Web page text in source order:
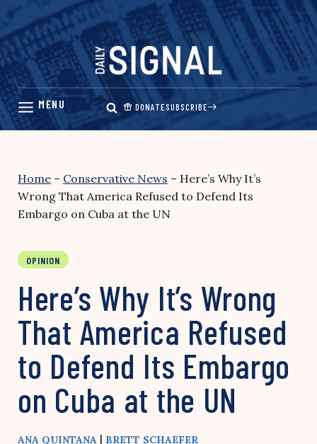
Skip
content
DONATESUBSCRIBE
Home – Conservative News – Here’s Why It’s
Wrong That America Refused to Defend Its
Embargo on Cuba at the UN
OPINION
Here’s Why It’s Wrong
That America Refused
to Defend Its Embargo
on Cuba at the UN
ANA QUINTANA | BRETT SCHAEFER